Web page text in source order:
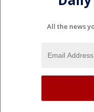
All the news